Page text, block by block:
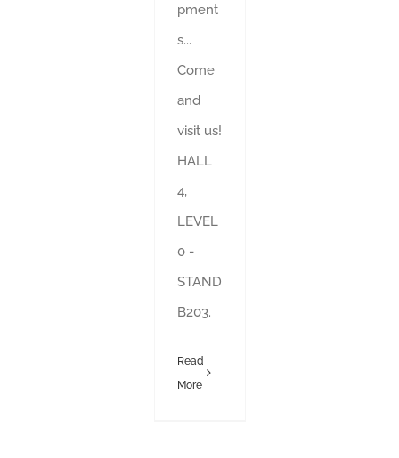
pment
s...
Come
and
visit us!
HALL
4,
LEVEL
0 -
STAND
B203.
Read
More